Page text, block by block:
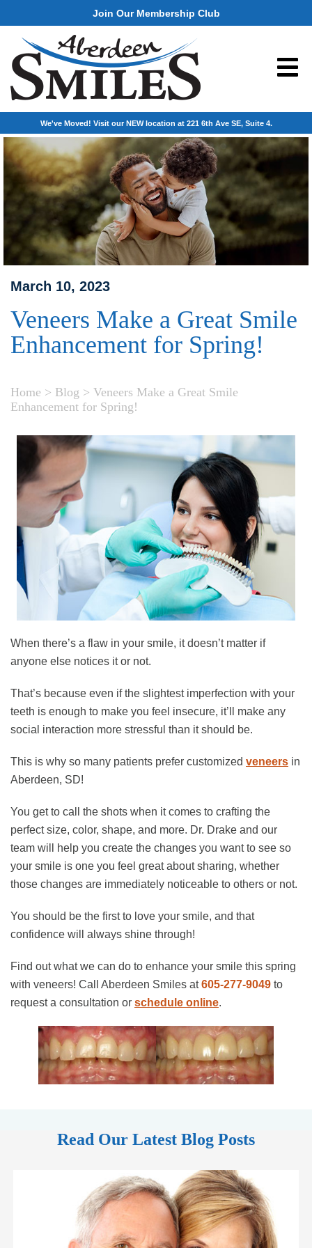
Join Our Membership Club
We've Moved! Visit our NEW location at 221 6th Ave SE, Suite 4.
March 10, 2023
Veneers Make a Great Smile
Enhancement for Spring!
Home > Blog > Veneers Make a Great Smile
Enhancement for Spring!
When there’s a flaw in your smile, it doesn’t matter if
anyone else notices it or not.
That’s because even if the slightest imperfection with your
teeth is enough to make you feel insecure, it’ll make any
social interaction more stressful than it should be.
This is why so many patients prefer customized veneers in
Aberdeen, SD!
You get to call the shots when it comes to crafting the
perfect size, color, shape, and more. Dr. Drake and our
team will help you create the changes you want to see so
your smile is one you feel great about sharing, whether
those changes are immediately noticeable to others or not.
You should be the first to love your smile, and that
confidence will always shine through!
Find out what we can do to enhance your smile this spring
with veneers! Call Aberdeen Smiles at605-277-9049 to
request a consultation or schedule online.
Read Our Latest Blog Posts